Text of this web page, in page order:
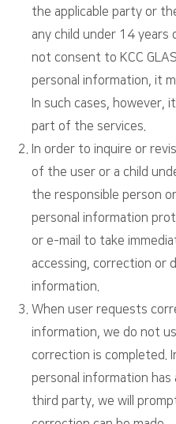
the applicable party or
any child under 14 years
not consent to KCC
personal information, it
In such cases, however,
part of the services.
In order to inquire or
of the user or a child
the responsible person
personal information
or e-mail to take
accessing, correction or
information.
When user requests
information, we do not
correction is completed.
personal information has
third party, we will